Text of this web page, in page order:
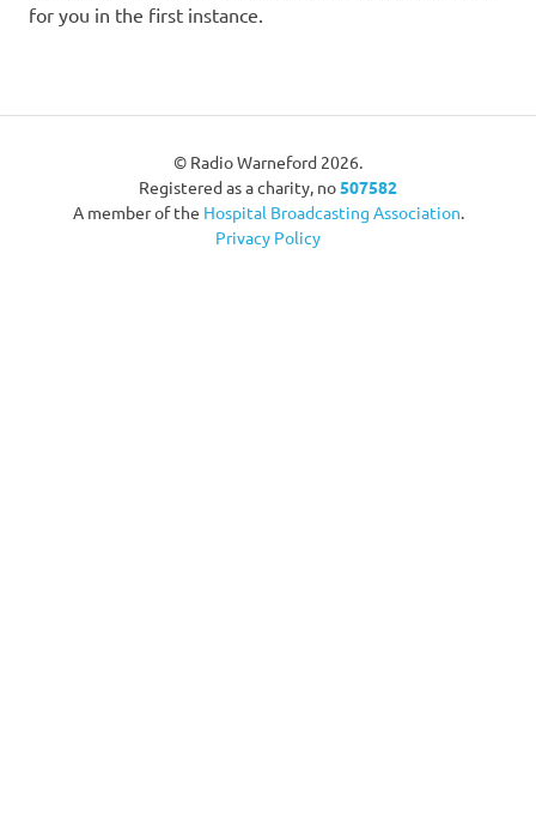
for you in the first instance.
© Radio Warneford 2026.
Registered as a charity, no507582
A member of the Hospital Broadcasting Association.
Privacy Policy